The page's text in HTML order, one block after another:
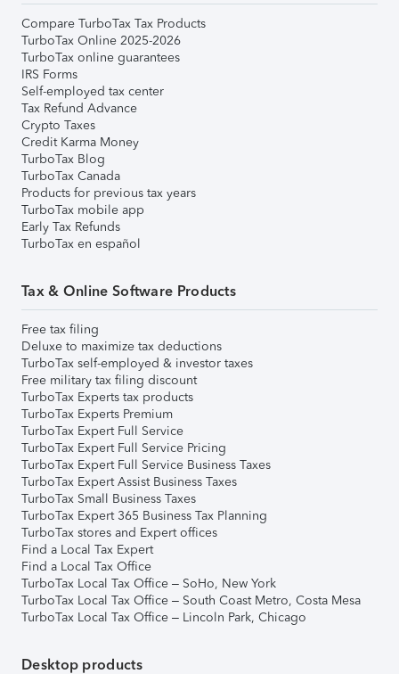
Compare TurboTax Tax Products
TurboTax Online 2025-2026
TurboTax online guarantees
IRS Forms
Self-employed tax center
Tax Refund Advance
Crypto Taxes
Credit Karma Money
TurboTax Blog
TurboTax Canada
Products for previous tax years
TurboTax mobile app
Early Tax Refunds
TurboTax en español
Tax & Online Software Products
Free tax filing
Deluxe to maximize tax deductions
TurboTax self-employed & investor taxes
Free military tax filing discount
TurboTax Experts tax products
TurboTax Experts Premium
TurboTax Expert Full Service
TurboTax Expert Full Service Pricing
TurboTax Expert Full Service Business Taxes
TurboTax Expert Assist Business Taxes
TurboTax Small Business Taxes
TurboTax Expert 365 Business Tax Planning
TurboTax stores and Expert offices
Find a Local Tax Expert
Find a Local Tax Office
TurboTax Local Tax Office – SoHo, New York
TurboTax Local Tax Office – South Coast Metro, Costa Mesa
TurboTax Local Tax Office – Lincoln Park, Chicago
Desktop products